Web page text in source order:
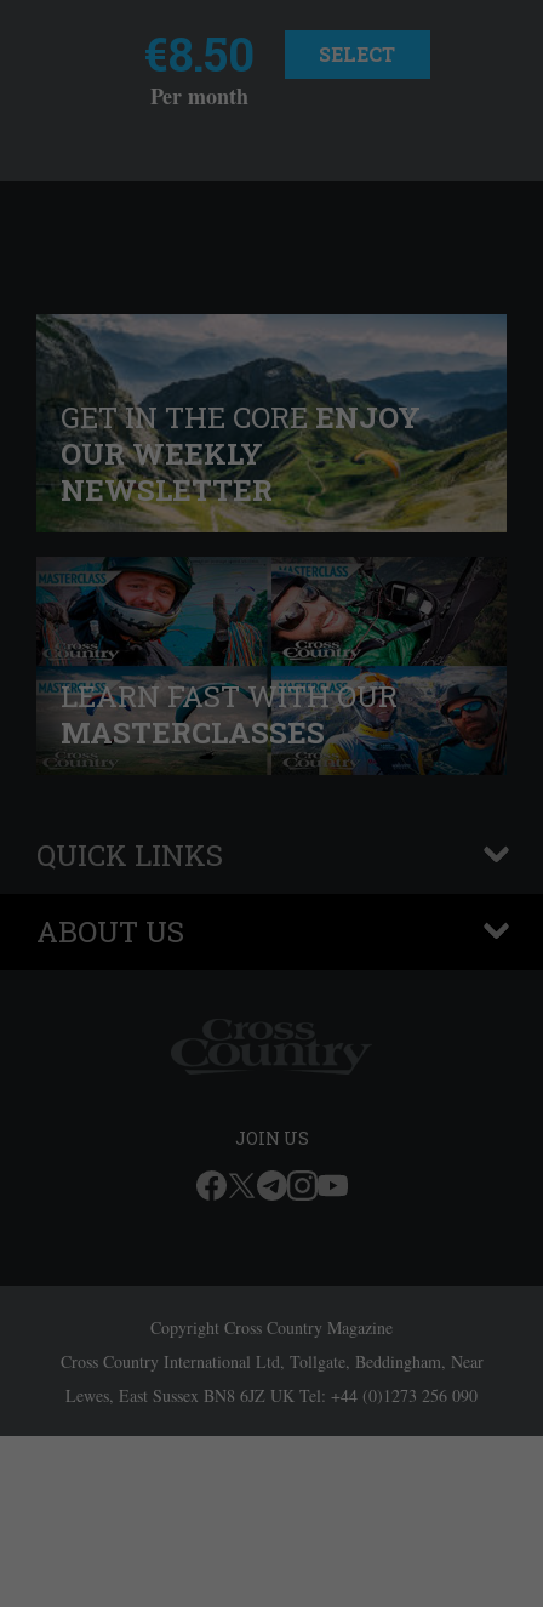
€8.50
Per month
SELECT
GET IN THE COREENJOY
OUR WEEKLY
NEWSLETTER
LEARN FAST WITH OUR
MASTERCLASSES
QUICK LINKS
+
ABOUT US
+
JOIN US
Copyright Cross Country Magazine
Cross Country International Ltd, Tollgate, Beddingham, Near
Lewes, East Sussex BN8 6JZ UK Tel: +44 (0)1273 256 090